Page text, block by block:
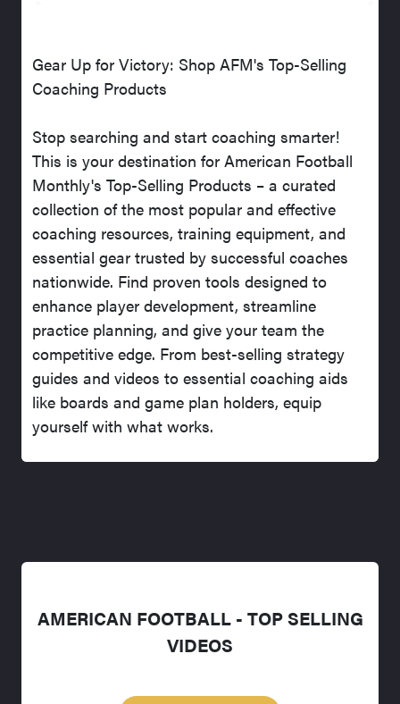
Gear Up for Victory: Shop AFM's Top-Selling
Coaching Products
Stop searching and start coaching smarter!
This is your destination for American Football
Monthly's Top-Selling Products – a curated
collection of the most popular and effective
coaching resources, training equipment, and
essential gear trusted by successful coaches
nationwide. Find proven tools designed to
enhance player development, streamline
practice planning, and give your team the
competitive edge. From best-selling strategy
guides and videos to essential coaching aids
like boards and game plan holders, equip
yourself with what works.
AMERICAN FOOTBALL - TOP SELLING
VIDEOS